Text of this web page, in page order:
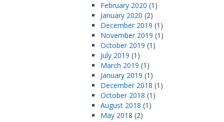
February 2020 (1)
January 2020 (2)
December 2019 (1)
November 2019 (1)
October 2019 (1)
July 2019 (1)
March 2019 (1)
January 2019 (1)
December 2018 (1)
October 2018 (1)
August 2018 (1)
May 2018 (2)